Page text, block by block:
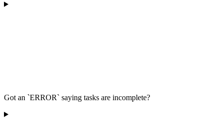
Got an `ERROR` saying tasks are incomplete?